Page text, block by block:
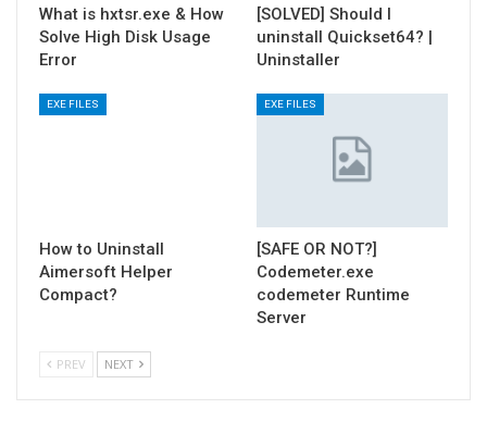
What is hxtsr.exe & How
Solve High Disk Usage
Error
[SOLVED] Should I
uninstall Quickset64? |
Uninstaller
EXE FILES
How to Uninstall
Aimersoft Helper
Compact?
EXE FILES
[SAFE OR NOT?]
Codemeter.exe
codemeter Runtime
Server
PREV NEXT